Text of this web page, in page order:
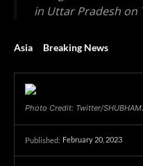
in Uttar Pradesh on
Asia Breaking News
Photo Credit: Twitter/
Published: February 20, 2023